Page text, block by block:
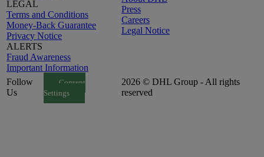
LEGAL
Terms and Conditions
Money-Back Guarantee
Privacy Notice
ALERTS
Fraud Awareness
Important Information
Press
Careers
Legal Notice
Follow
Us
Consent
Settings
2026 © DHL Group - All rights
reserved